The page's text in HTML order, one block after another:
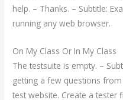
help. – Thanks. – Subtitle:
running any web browser.
On My Class Or In My Class
The testsuite is empty. –
getting a few questions
test website. Create a tester